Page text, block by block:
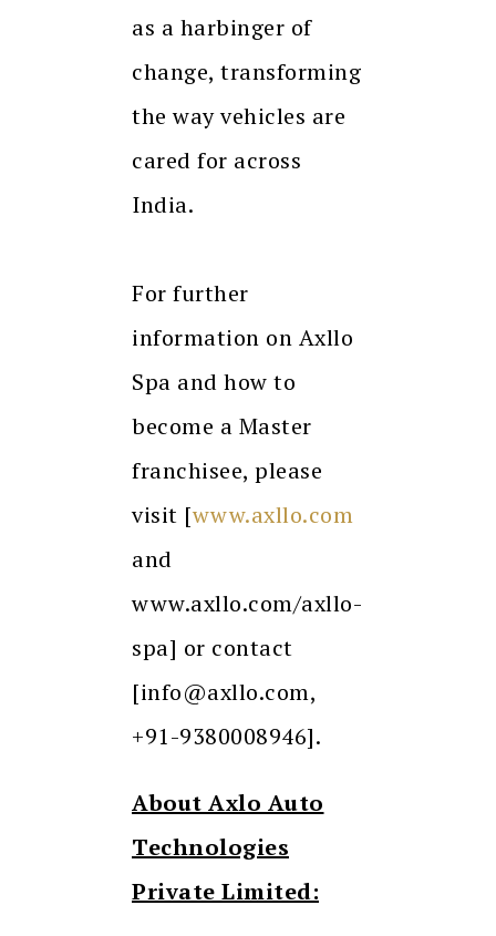
as a harbinger of
change, transforming
the way vehicles are
cared for across
India.
For further
information on Axllo
Spa and how to
become a Master
franchisee, please
visit [www.axllo.com
and
www.axllo.com/axllo-
spa] or contact
[info@axllo.com,
+91-9380008946].
About Axlo Auto
Technologies
Private Limited: